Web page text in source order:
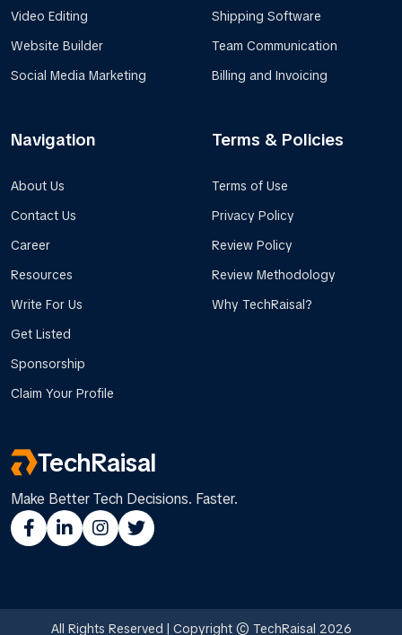
Video Editing
Website Builder
Social Media Marketing
Shipping Software
Team Communication
Billing and Invoicing
Navigation
About Us
Contact Us
Career
Resources
Write For Us
Get Listed
Sponsorship
Claim Your Profile
Terms & Policies
Terms of Use
Privacy Policy
Review Policy
Review Methodology
Why TechRaisal?
TechRaisal
Make Better Tech Decisions. Faster.
All Rights Reserved | Copyright © TechRaisal 2026